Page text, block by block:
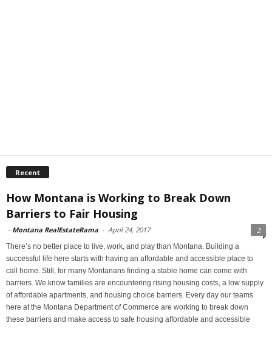
Recent
How Montana is Working to Break Down
Barriers to Fair Housing
- Montana RealEstateRama - April 24, 2017 2
There’s no better place to live, work, and play than Montana. Building a
successful life here starts with having an affordable and accessible place to
call home. Still, for many Montanans finding a stable home can come with
barriers. We know families are encountering rising housing costs, a low supply
of affordable apartments, and housing choice barriers. Every day our teams
here at the Montana Department of Commerce are working to break down
these barriers and make access to safe housing affordable and accessible